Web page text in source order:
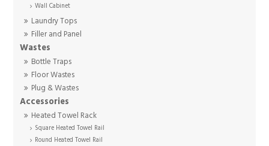
Wall Cabinet
Laundry Tops
Filler and Panel
Wastes
Bottle Traps
Floor Wastes
Plug & Wastes
Accessories
Heated Towel Rack
Square Heated Towel Rail
Round Heated Towel Rail